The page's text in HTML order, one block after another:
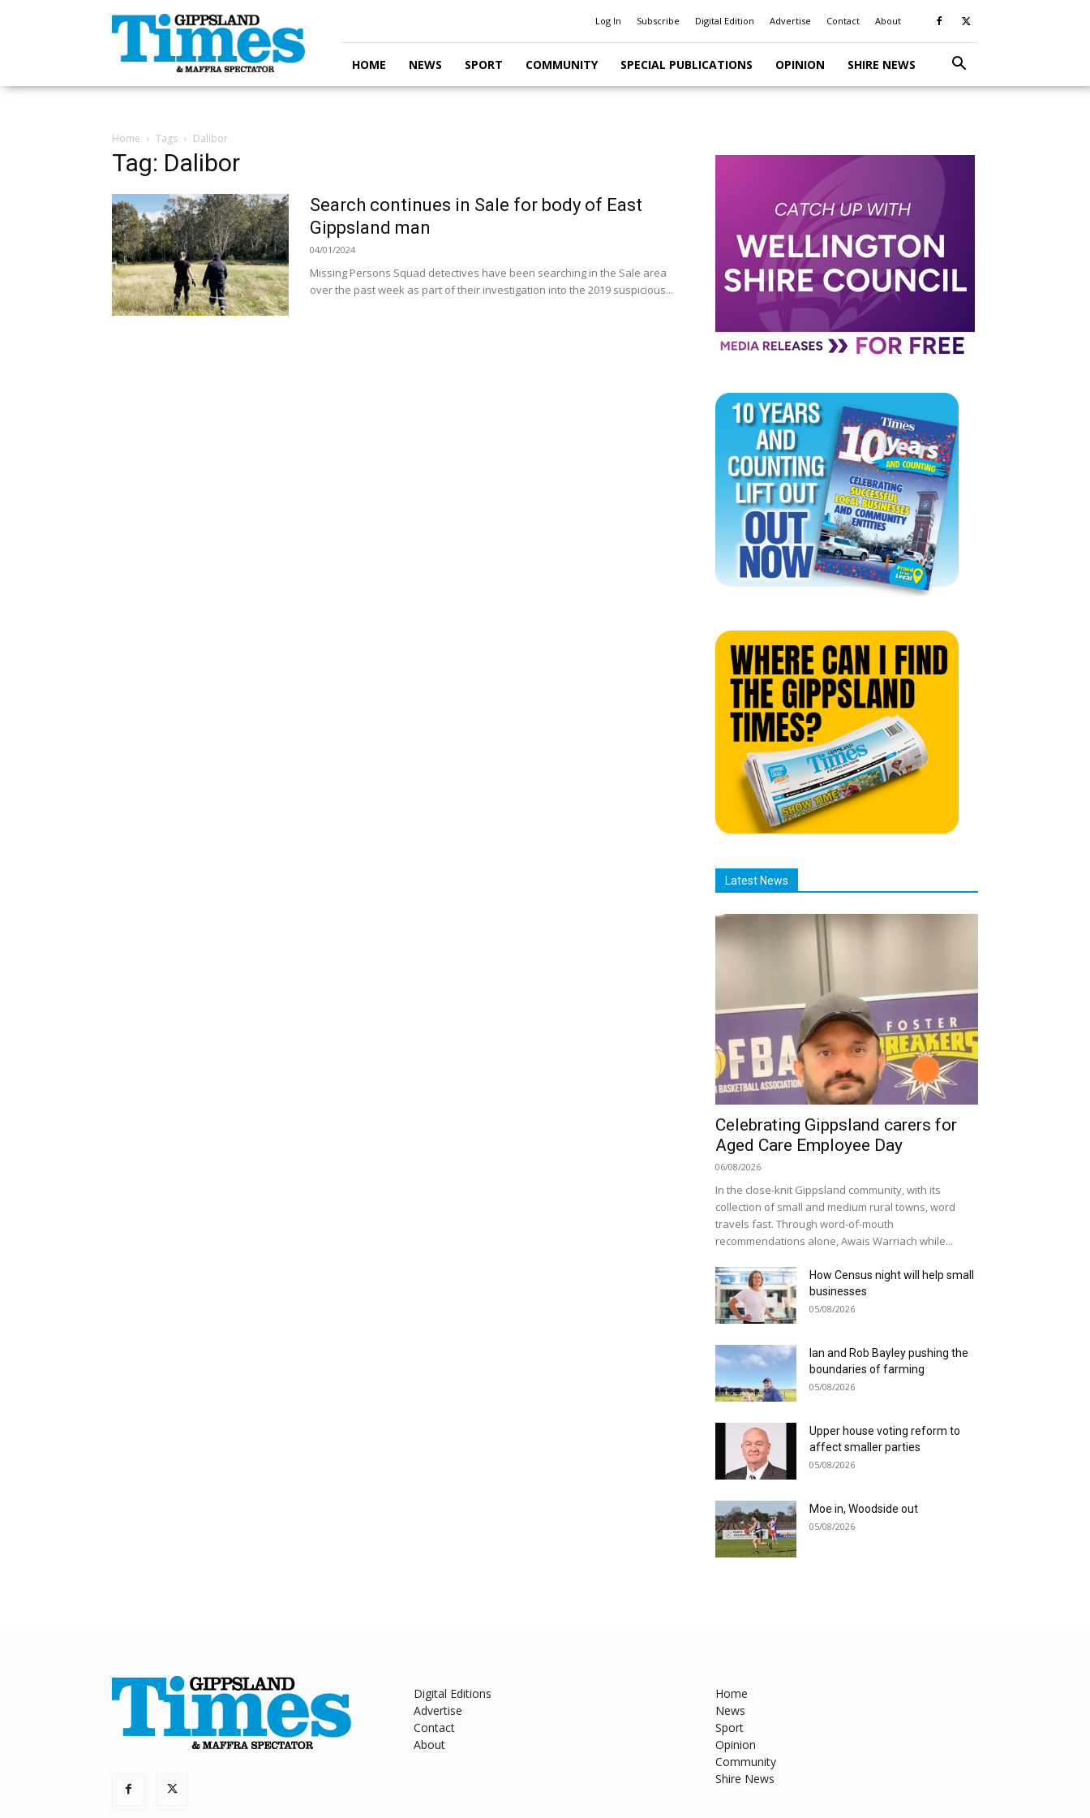
Gippsland
Times
Log In Subscribe Digital Edition Advertise Contact About
HOME NEWS SPORT COMMUNITY SPECIAL PUBLICATIONS OPINION SHIRE NEWS
Home Tags Dalibor
Tag: Dalibor
Search continues in Sale for body of East
Gippsland man
04/01/2024
Missing Persons Squad detectives have been searching in the Sale area
over the past week as part of their investigation into the 2019 suspicious...
Latest News
Celebrating Gippsland carers for
Aged Care Employee Day
06/08/2026
In the close-knit Gippsland community, with its
collection of small and medium rural towns, word
travels fast. Through word-of-mouth
recommendations alone, Awais Warriach while...
How Census night will help small
businesses
05/08/2026
Ian and Rob Bayley pushing the
boundaries of farming
05/08/2026
Upper house voting reform to
affect smaller parties
05/08/2026
Moe in, Woodside out
05/08/2026
Digital Editions
Advertise
Contact
About
Home
News
Sport
Opinion
Community
Shire News